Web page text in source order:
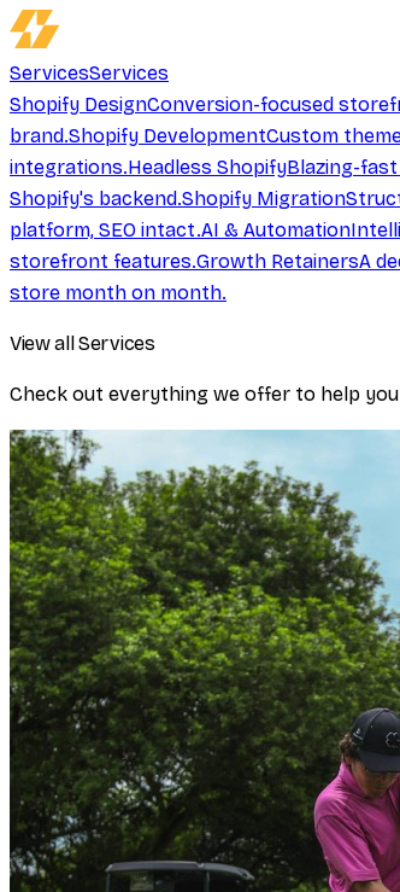
ServicesServices
Shopify DesignConversion-focused
brand.Shopify DevelopmentCustom
integrations.Headless ShopifyBlazing-
Shopify's backend.Shopify Migration
platform, SEO intact.AI & Automation
storefront features.Growth RetainersA
store month on month.
View all Services
Check out everything we offer to help